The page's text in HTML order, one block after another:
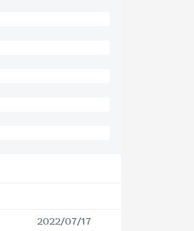
2022/07/17